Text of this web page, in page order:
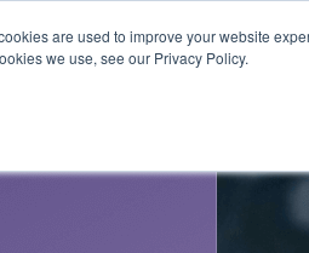
are used to improve your website
we use, see our Privacy Policy.
Contact Us